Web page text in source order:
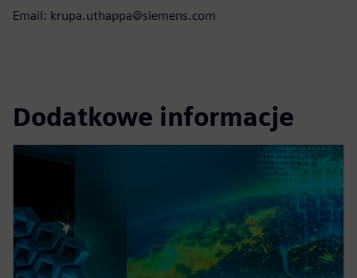
Email: krupa.uthappa@siemens.com
Dodatkowe informacje